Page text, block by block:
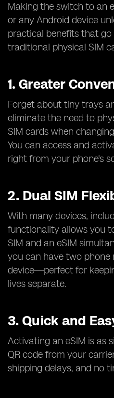
Making the switch to an
or any Android device
practical benefits that
traditional physical SIM
1. Greater
Forget about tiny trays
eliminate the need to
SIM cards when
You can access and
right from your phone's
2. Dual SIM
With many devices,
functionality allows you
SIM and an eSIM
you can have two phone
device—perfect for
lives separate.
3. Quick and
Activating an eSIM is as
QR code from your
shipping delays, and no